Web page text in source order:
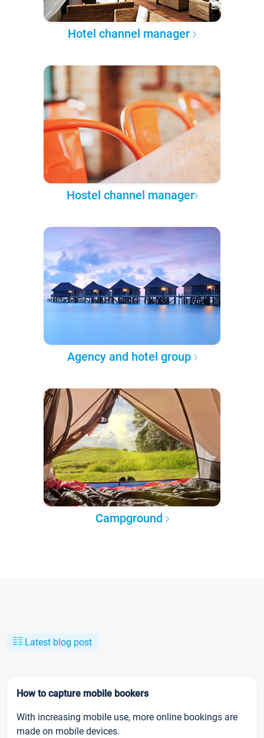
Hotel channel manager
Hostel channel manager
Agency and hotel group
Campground
Latest blog post
How to capture mobile bookers
With increasing mobile use, more online bookings are
made on mobile devices.